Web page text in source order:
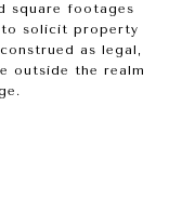
square footages
to solicit property
as legal,
outside the realm